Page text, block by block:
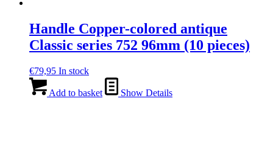
Handle Copper-colored antique
Classic series 752 96mm (10 pieces)
€79,95 In stock
Add to basket Show Details